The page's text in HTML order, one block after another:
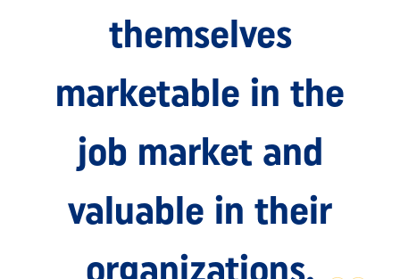
themselves
marketable in the
job market and
valuable in their
organizations.